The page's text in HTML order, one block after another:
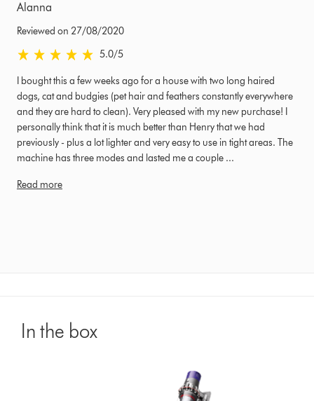
Alanna
Reviewed on 27/08/2020
5.0 stars out of 5 from Reviewed on 27/08/2020 Ratings
5.0/5
I bought this a few weeks ago for a house with two long haired
dogs, cat and budgies (pet hair and feathers constantly everywhere
and they are hard to clean). Very pleased with my new purchase! I
personally think that it is much better than Henry that we had
previously - plus a lot lighter and very easy to use in tight areas. The
machine has three modes and lasted me a couple ...
Read more
In the box